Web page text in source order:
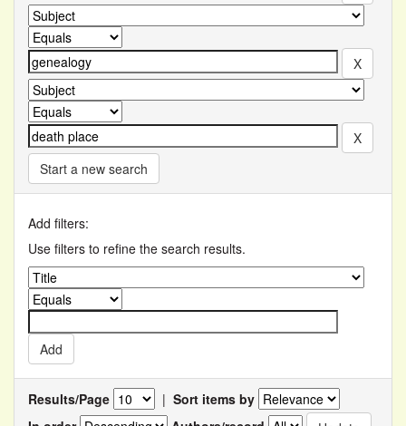
Start a new search
Add filters:
Use filters to refine the search results.
Results/Page | Sort items by